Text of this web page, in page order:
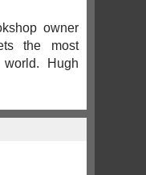
owner
the most
Hugh